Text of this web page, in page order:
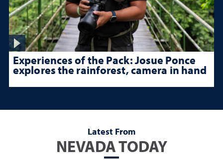
Experiences of the Pack: Josue Ponce
explores the rainforest, camera in hand
Latest From
NEVADA TODAY